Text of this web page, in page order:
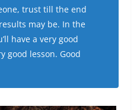
trust till the end
may be. In the
have a very good
good lesson. Good